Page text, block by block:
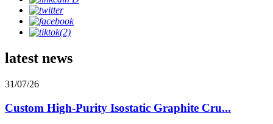
latest news
31/07/26
Custom High-Purity Isostatic Graphite Cru...